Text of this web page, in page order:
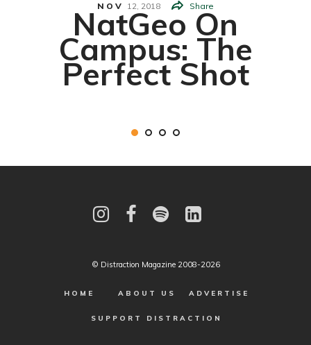
NOV 12, 2018 Share
NatGeo On
Campus: The
Perfect Shot
© Distraction Magazine 2008-2026
HOME ABOUT US ADVERTISE
SUPPORT DISTRACTION